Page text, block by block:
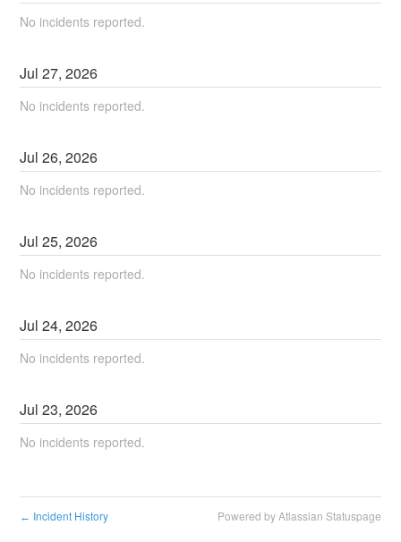
No incidents reported.
Jul27,2026
No incidents reported.
Jul26,2026
No incidents reported.
Jul25,2026
No incidents reported.
Jul24,2026
No incidents reported.
Jul23,2026
No incidents reported.
← Incident History Powered by Atlassian Statuspage